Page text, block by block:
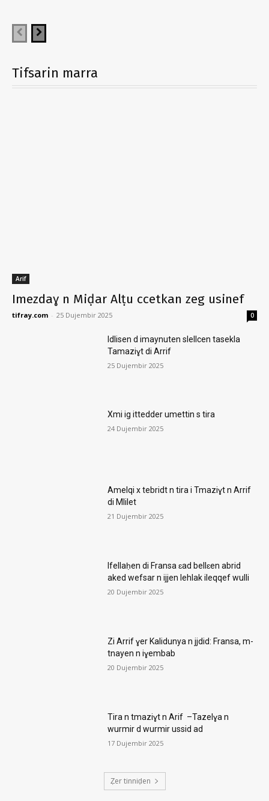
Tifsarin marra
Arif
Imezdaɣ n Miḍar Alṭu ccetkan zeg usinef
tifray.com - 25 Dujembir 2025 0
Idlisen d imaynuten slellcen tasekla
Tamaziɣt di Arrif
25 Dujembir 2025
Xmi ig ittedder umettin s tira
24 Dujembir 2025
Amelqi x tebridt n tira i Tmaziɣt n Arrif
di Mlilet
21 Dujembir 2025
Ifellaḥen di Fransa ɛad bellɛen abrid
aked wefsar n ijjen lehlak ileqqef wulli
20 Dujembir 2025
Zi Arrif ɣer Kalidunya n jjdid: Fransa, m-
tnayen n iɣembab
20 Dujembir 2025
Tira n tmaziɣt n Arif –Tazelɣa n
wurmir d wurmir ussid ad
17 Dujembir 2025
Ẓer tinniḍen